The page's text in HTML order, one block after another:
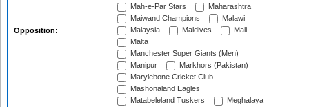
Opposition:
Mah-e-Par Stars
Maharashtra
Maiwand Champions
Malawi
Malaysia
Maldives
Mali
Malta
Manchester Super Giants (Men)
Manipur
Markhors (Pakistan)
Marylebone Cricket Club
Mashonaland Eagles
Matabeleland Tuskers
Meghalaya